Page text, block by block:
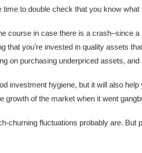
to double check that you know what
course in case there is a crash–since
that you’re invested in quality assets
on purchasing underpriced assets,
investment hygiene, but it will also
growth of the market when it went
churning fluctuations probably are. But